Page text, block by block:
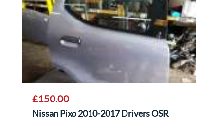
£150.00
Nissan Pixo 2010-2017 Drivers OSR